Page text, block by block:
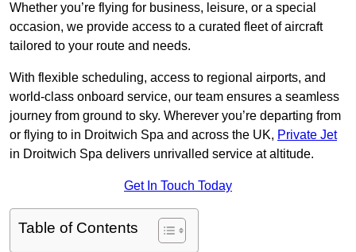
Whether you’re flying for business, leisure, or a special
occasion, we provide access to a curated fleet of aircraft
tailored to your route and needs.
With flexible scheduling, access to regional airports, and
world-class onboard service, our team ensures a seamless
journey from ground to sky. Wherever you’re departing from
or flying to in Droitwich Spa and across the UK, Private Jet
in Droitwich Spa delivers unrivalled service at altitude.
Get In Touch Today
Table of Contents